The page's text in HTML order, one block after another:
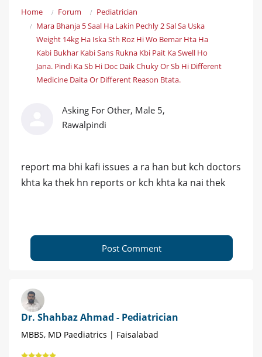
Home Forum
Pediatrician
Mara Bhanja 5 Saal Ha Lakin Pechly 2 Sal Sa Uska
Weight 14kg Ha Iska Sth Roz Hi Wo Bemar Hta Ha
Kabi Bukhar Kabi Sans Rukna Kbi Pait Ka Swell Ho
Jana. Pindi Ka Sb Hi Doc Daik Chuky Or Sb Hi Different
Medicine Daita Or Different Reason Btata.
Asking For Other, Male 5,
Rawalpindi
report ma bhi kafi issues a ra han but kch doctors
khta ka thek hn reports or kch khta ka nai thek
Post Comment
Dr. Shahbaz Ahmad - Pediatrician
MBBS, MD Paediatrics | Faisalabad